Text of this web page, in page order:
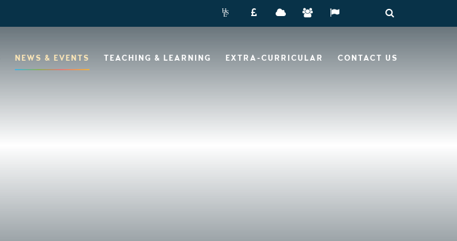
NEWS & EVENTS TEACHING & LEARNING EXTRA-CURRICULAR CONTACT US